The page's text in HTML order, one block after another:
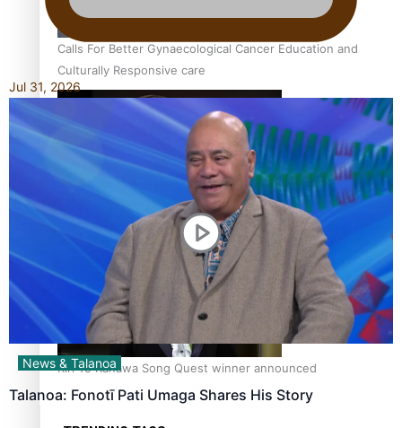
Calls For Better Gynaecological Cancer Education and
Culturally Responsive care
Dave Letele faces death threats as he battles to save NZ
Muscle
Kiri Te Kanawa Song Quest winner announced
Jul 31, 2026
News & Talanoa
Talanoa: Fonotī Pati Umaga Shares His Story